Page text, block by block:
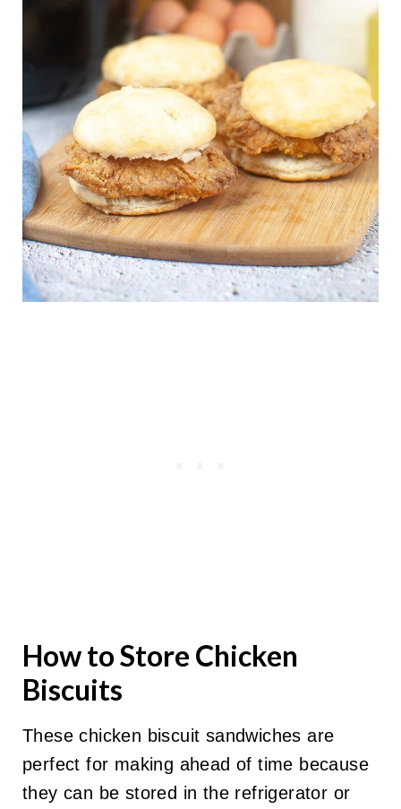
How to Store Chicken
Biscuits
These chicken biscuit sandwiches are
perfect for making ahead of time because
they can be stored in the refrigerator or